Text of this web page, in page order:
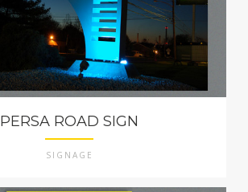
PERSA ROAD SIGN
SIGNAGE